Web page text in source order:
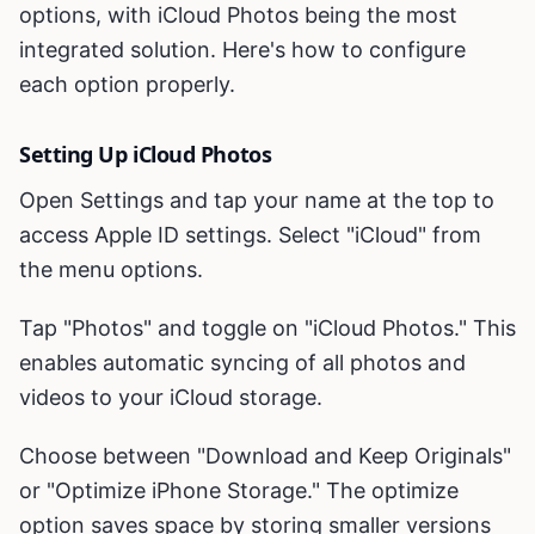
options, with iCloud Photos being the most
integrated solution. Here's how to configure
each option properly.
Setting Up iCloud Photos
Open Settings and tap your name at the top to
access Apple ID settings. Select "iCloud" from
the menu options.
Tap "Photos" and toggle on "iCloud Photos." This
enables automatic syncing of all photos and
videos to your iCloud storage.
Choose between "Download and Keep Originals"
or "Optimize iPhone Storage." The optimize
option saves space by storing smaller versions